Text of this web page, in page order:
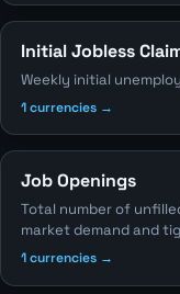
Initial Jobless
Weekly initial
1 currencies →
Job Openings
Total number of
market demand and
1 currencies →